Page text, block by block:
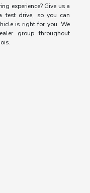
experience? Give us a
drive, so you can
is right for you. We
group throughout